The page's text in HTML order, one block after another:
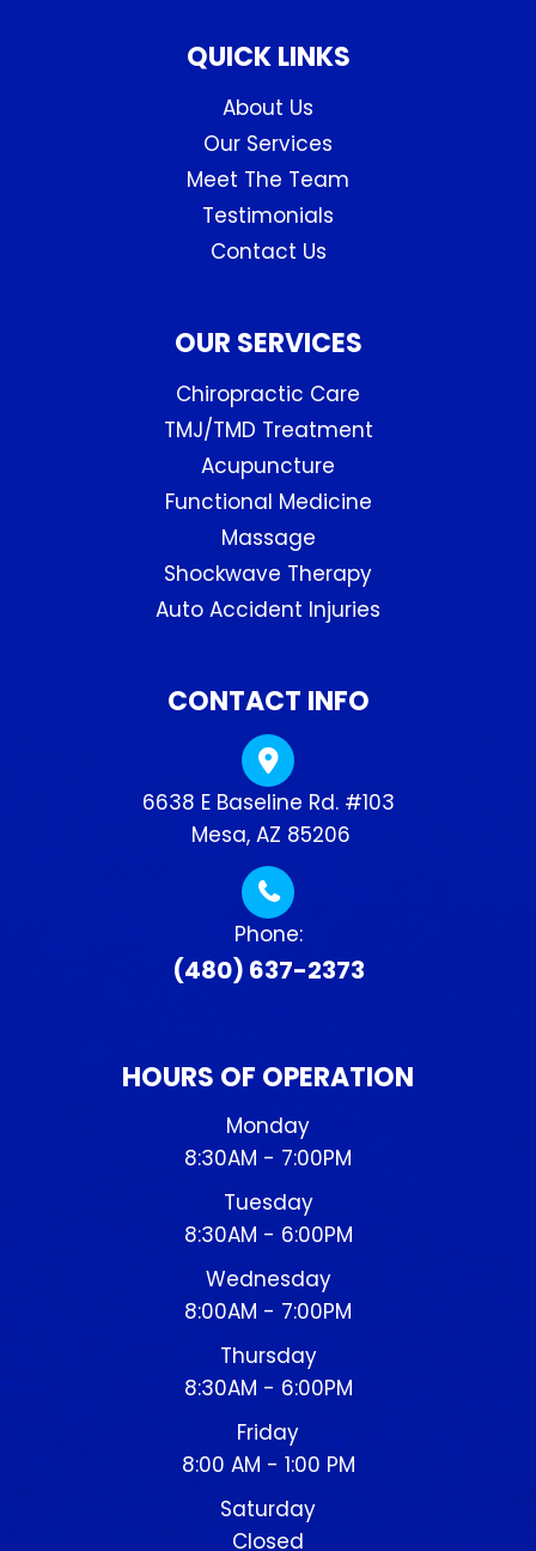
QUICK LINKS
About Us
Our Services
Meet The Team
Testimonials
Contact Us
OUR SERVICES
Chiropractic Care
TMJ/TMD Treatment
Acupuncture
Functional Medicine
Massage
Shockwave Therapy
Auto Accident Injuries
CONTACT INFO
6638 E Baseline Rd. #103
​​​​​​​ Mesa, AZ 85206
Phone:
(480) 637-2373
HOURS OF OPERATION
Monday
8:30AM - 7:00PM
Tuesday
8:30AM - 6:00PM
Wednesday
8:00AM - 7:00PM
Thursday
8:30AM - 6:00PM
Friday
8:00 AM - 1:00 PM
Saturday
Closed